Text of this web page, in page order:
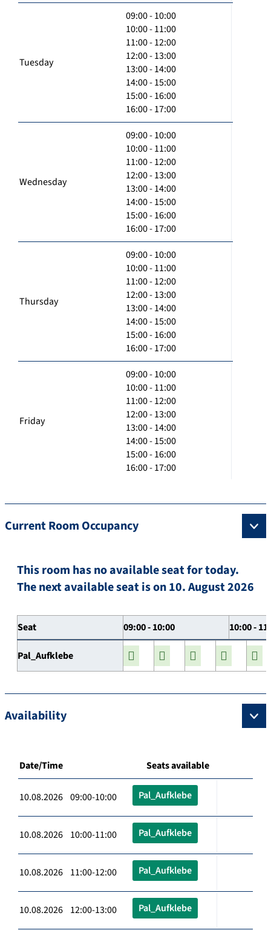
Tuesday
09:00 - 10:00
10:00 - 11:00
11:00 - 12:00
12:00 - 13:00
13:00 - 14:00
14:00 - 15:00
15:00 - 16:00
16:00 - 17:00
Wednesday
09:00 - 10:00
10:00 - 11:00
11:00 - 12:00
12:00 - 13:00
13:00 - 14:00
14:00 - 15:00
15:00 - 16:00
16:00 - 17:00
Thursday
09:00 - 10:00
10:00 - 11:00
11:00 - 12:00
12:00 - 13:00
13:00 - 14:00
14:00 - 15:00
15:00 - 16:00
16:00 - 17:00
Friday
09:00 - 10:00
10:00 - 11:00
11:00 - 12:00
12:00 - 13:00
13:00 - 14:00
14:00 - 15:00
15:00 - 16:00
16:00 - 17:00
Current Room Occupancy
This room has no available seat for today.
The next available seat is on 10. August 2026
Seat 09:00 - 10:00 10:00 -
Pal_Aufklebe
Availability
Date/Time Seats available
10.08.2026 09:00-10:00 Pal_Aufklebe
10.08.2026 10:00-11:00 Pal_Aufklebe
10.08.2026 11:00-12:00 Pal_Aufklebe
10.08.2026 12:00-13:00 Pal_Aufklebe